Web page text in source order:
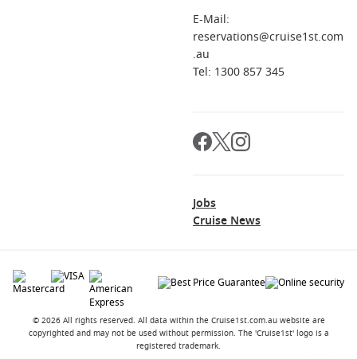
E-Mail:
reservations@cruise1st.com
.au
Tel: 1300 857 345
Jobs
Cruise News
© 2026 All rights reserved. All data within the Cruise1st.com.au website are
copyrighted and may not be used without permission. The 'Cruise1st' logo is a
registered trademark.